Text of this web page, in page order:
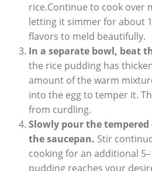
rice.Continue to cook over
⁤letting‌ it simmer for about
flavors ​to ‌meld ​beautifully.
In a separate bowl, beat
the rice pudding has
amount‍ of the warm
into the egg to temper it.
from curdling.
Slowly⁤ pour ‍the
the saucepan. Stir
cooking for an additional
pudding reaches your